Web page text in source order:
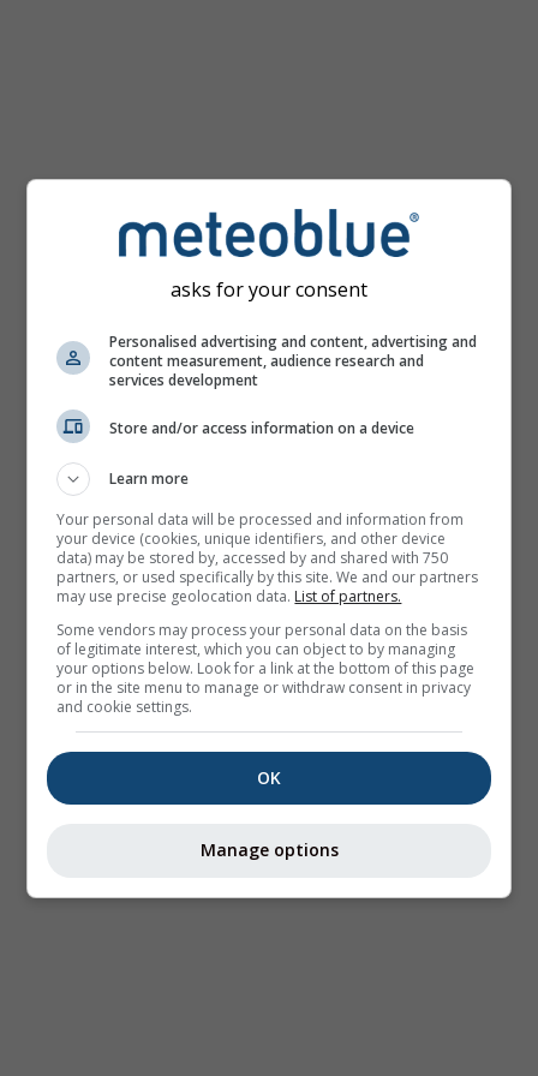
asks for your consent
Personalised advertising and content, advertising and
content measurement, audience research and
services development
Store and/or access information on a device
Learn more
Your personal data will be processed and information from
your device (cookies, unique identifiers, and other device
data) may be stored by, accessed by and shared with 750
partners, or used specifically by this site. We and our partners
may use precise geolocation data. List of partners.
Some vendors may process your personal data on the basis
of legitimate interest, which you can object to by managing
your options below. Look for a link at the bottom of this page
or in the site menu to manage or withdraw consent in privacy
and cookie settings.
OK
Manage options